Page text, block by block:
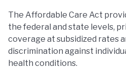
The Affordable Care Act
the federal and state levels,
coverage at subsidized rates
discrimination against
health conditions.